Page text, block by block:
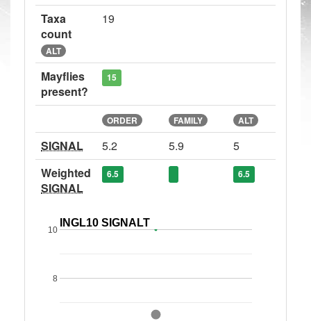
Taxa
count
ALT
19
Mayflies
present?
15
ORDER FAMILY ALT
SIGNAL 5.2 5.9
5
Weighted
SIGNAL
6.5 6.5
INGL10 SIGNALT
8
10